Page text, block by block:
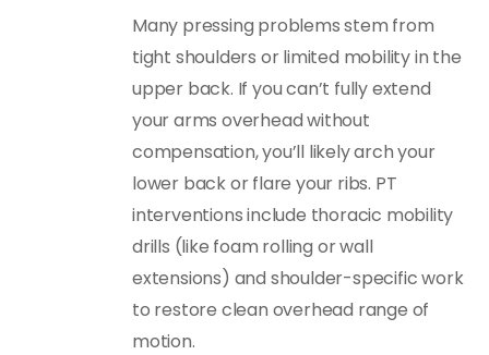
Many pressing problems stem from
tight shoulders or limited mobility in the
upper back. If you can’t fully extend
your arms overhead without
compensation, you’ll likely arch your
lower back or flare your ribs. PT
interventions include thoracic mobility
drills (like foam rolling or wall
extensions) and shoulder-specific work
to restore clean overhead range of
motion.